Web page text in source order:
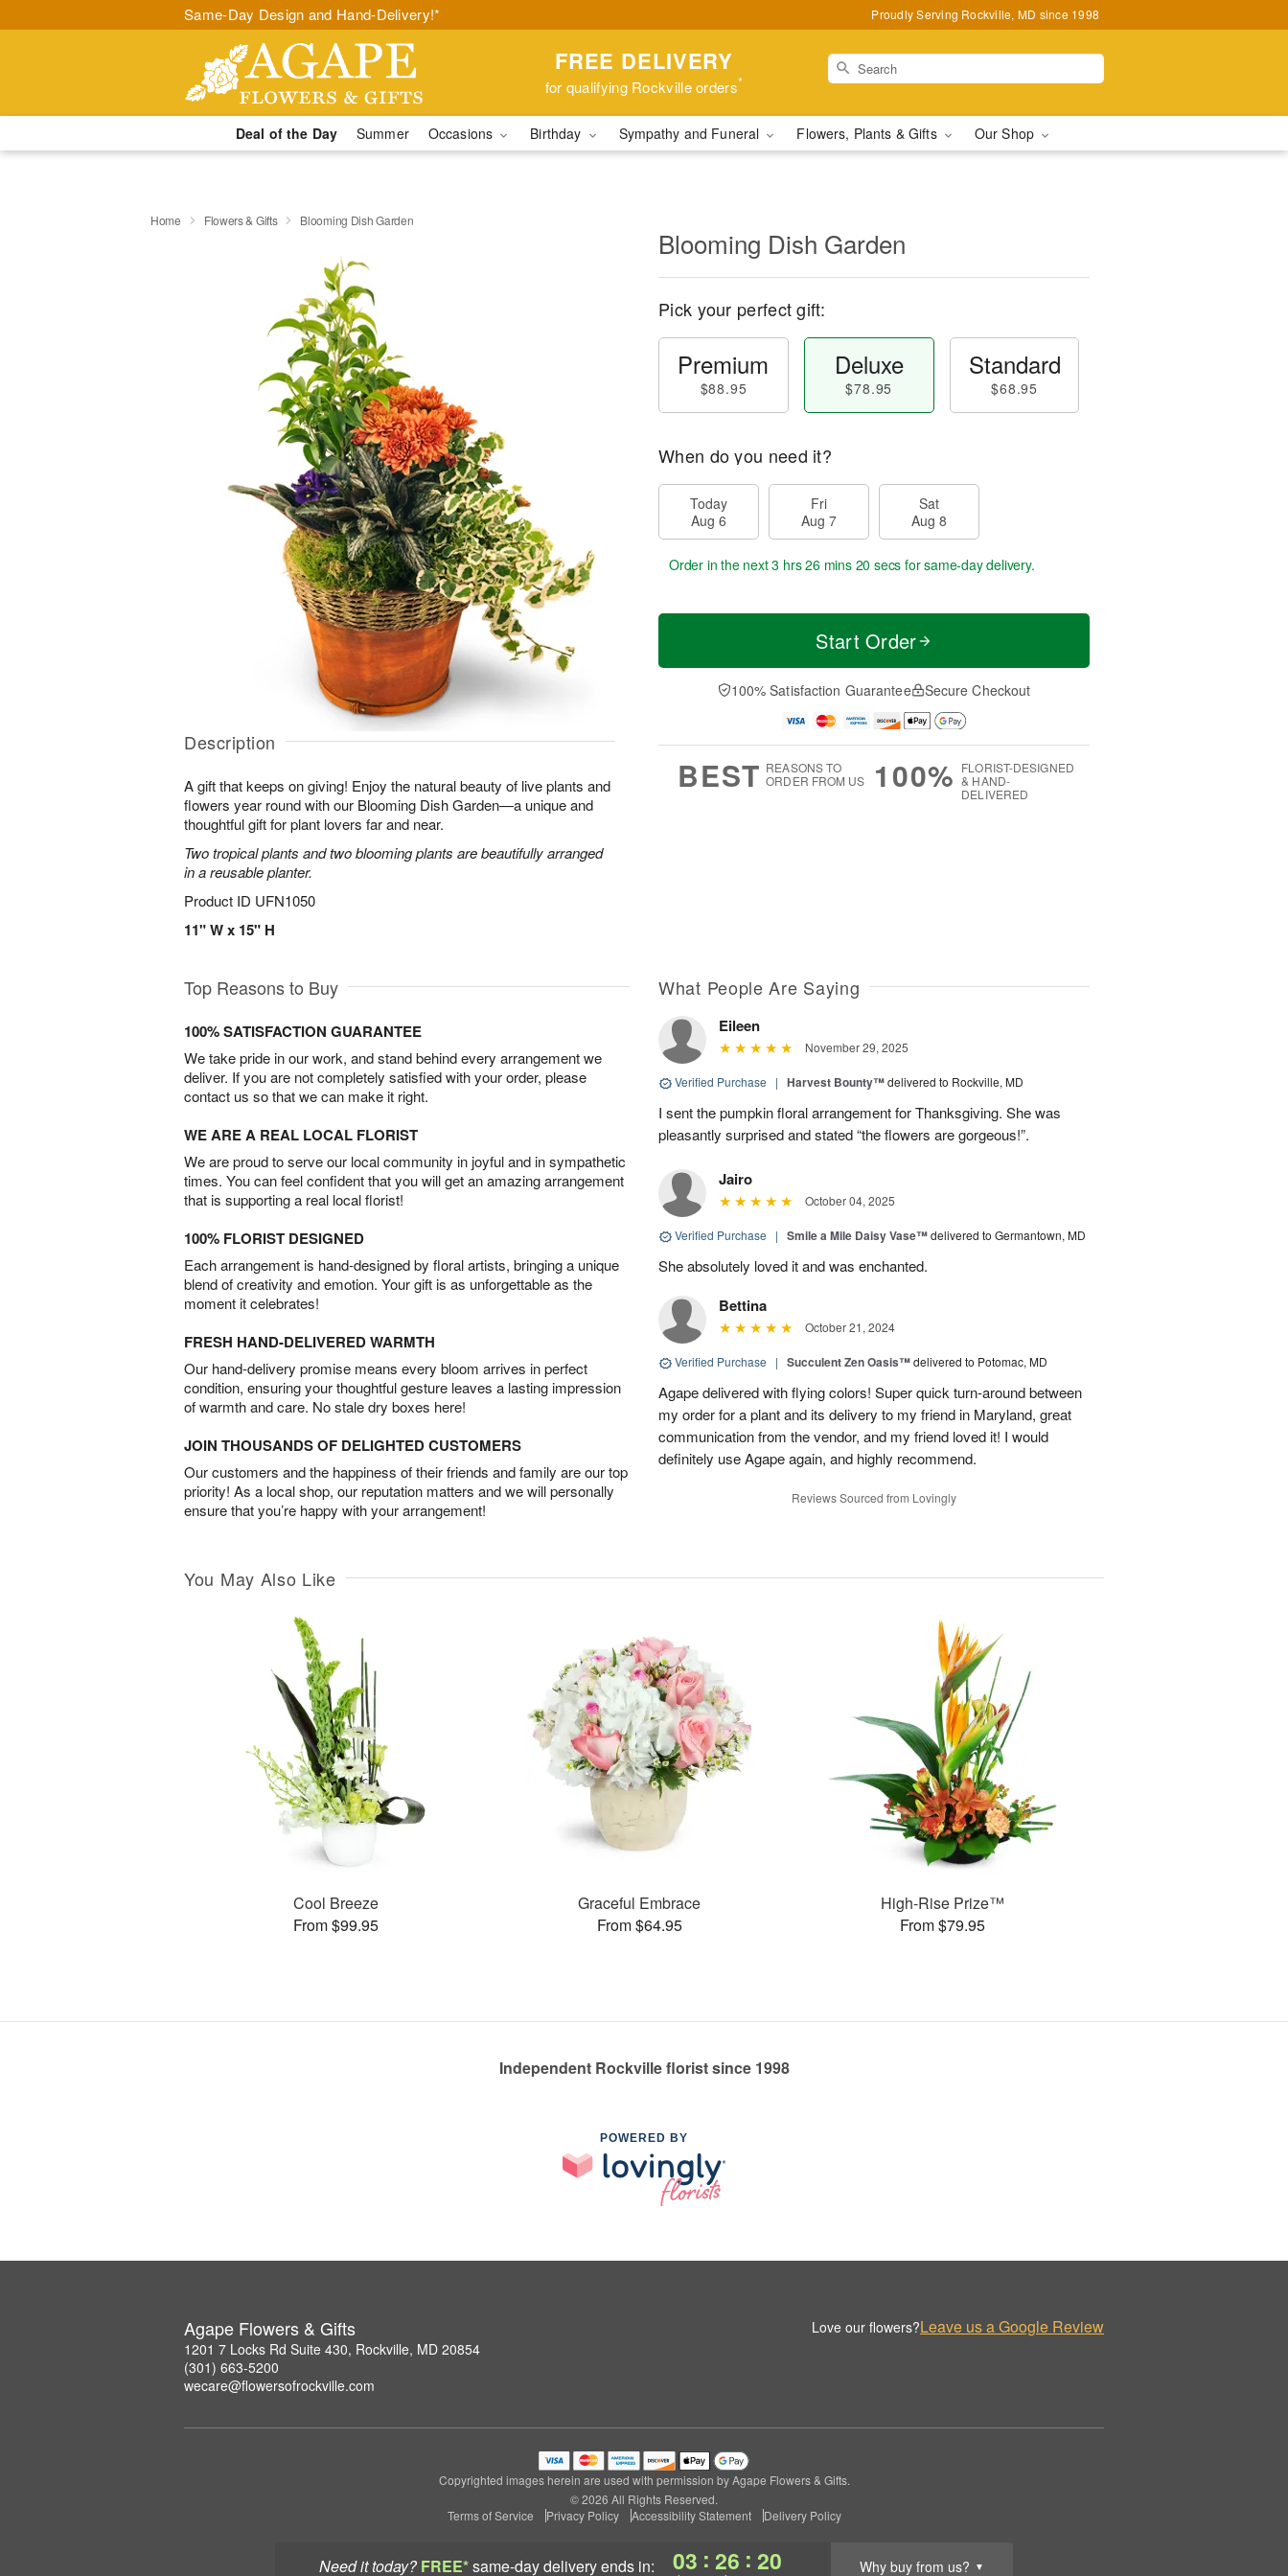
Same-Day Design and Hand-Delivery!* Proudly Serving Rockville, MD since 1998
FREE DELIVERY
for qualifying Rockville orders*
Deal of the Day Summer Occasions Birthday Sympathy and Funeral Flowers, Plants & Gifts Our Shop
Need it today? FREE*same-day deliveryends in: 03 : 26 : 19 Why buy from us? ▼
Home Flowers & Gifts Blooming Dish Garden
Description
A gift that keeps on giving! Enjoy the natural beauty of live plants and
flowers year round with our Blooming Dish Garden—a unique and
thoughtful gift for plant lovers far and near.
Two tropical plants and two blooming plants are beautifully arranged
in a reusable planter.
Product ID UFN1050
11" W x 15" H
Blooming Dish Garden
Pick your perfect gift:
Premium
$88.95
Deluxe
$78.95
Standard
$68.95
When do you need it?
Today
Aug 6
Fri
Aug 7
Sat
Aug 8
Order in the next3 hrs 26 mins 19 secs for same-day delivery.
Start Order
100% Satisfaction Guarantee Secure Checkout
BEST REASONS TO
ORDER FROM US
100% FLORIST-DESIGNED
& HAND-
DELIVERED
Top Reasons to Buy
100% SATISFACTION GUARANTEE
We take pride in our work, and stand behind every arrangement we
deliver. If you are not completely satisfied with your order, please
contact us so that we can make it right.
WE ARE A REAL LOCAL FLORIST
We are proud to serve our local community in joyful and in sympathetic
times. You can feel confident that you will get an amazing arrangement
that is supporting a real local florist!
100% FLORIST DESIGNED
Each arrangement is hand-designed by floral artists, bringing a unique
blend of creativity and emotion. Your gift is as unforgettable as the
moment it celebrates!
FRESH HAND-DELIVERED WARMTH
Our hand-delivery promise means every bloom arrives in perfect
condition, ensuring your thoughtful gesture leaves a lasting impression
of warmth and care. No stale dry boxes here!
JOIN THOUSANDS OF DELIGHTED CUSTOMERS
Our customers and the happiness of their friends and family are our top
priority! As a local shop, our reputation matters and we will personally
ensure that you’re happy with your arrangement!
What People Are Saying
Eileen
November 29, 2025
Verified Purchase | Harvest Bounty™delivered to Rockville, MD
I sent the pumpkin floral arrangement for Thanksgiving. She was
pleasantly surprised and stated “the flowers are gorgeous!”.
Jairo
October 04, 2025
Verified Purchase | Smile a Mile Daisy Vase™delivered to Germantown, MD
She absolutely loved it and was enchanted.
Bettina
October 21, 2024
Verified Purchase | Succulent Zen Oasis™delivered to Potomac, MD
Agape delivered with flying colors! Super quick turn-around between
my order for a plant and its delivery to my friend in Maryland, great
communication from the vendor, and my friend loved it! I would
definitely use Agape again, and highly recommend.
Reviews Sourced from Lovingly
You May Also Like
Cool Breeze
From $99.95
Graceful Embrace
From $64.95
High-Rise Prize™
From $79.95
Independent Rockville florist since 1998
POWERED BY
Agape Flowers & Gifts
1201 7 Locks Rd Suite 430, Rockville, MD 20854
(301) 663-5200
wecare@flowersofrockville.com
Love our flowers?Leave us a Google Review
Copyrighted images herein are used with permission by Agape Flowers & Gifts.
© 2026 All Rights Reserved.
Terms of Service
Privacy Policy Accessibility Statement Delivery Policy